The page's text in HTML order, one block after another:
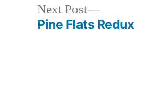
Next Post
Next
post:
Pine Flats Redux